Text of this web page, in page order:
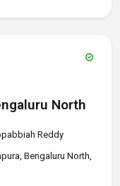
verified
North
Reddy
Bengaluru North,